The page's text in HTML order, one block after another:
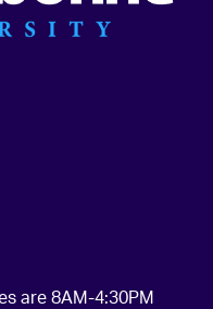
are 8AM-4:30PM